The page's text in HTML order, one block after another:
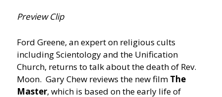
Preview Clip
Ford Greene, an expert on religious cults
including Scientology and the Unification
Church, returns to talk about the death of Rev.
Moon. Gary Chew reviews the new film The
Master, which is based on the early life of